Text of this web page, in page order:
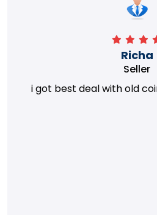
Richa
Seller
i got best deal with old